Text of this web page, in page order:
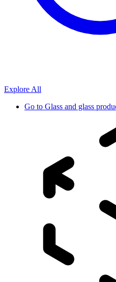
Explore All
Go to Glass and glass